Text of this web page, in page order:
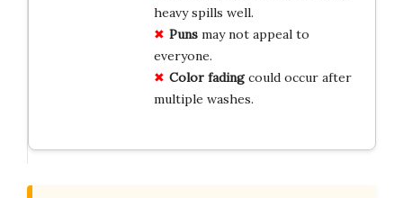
heavy spills well.
Punsmay not appeal to
everyone.
Color fadingcould occur after
multiple washes.